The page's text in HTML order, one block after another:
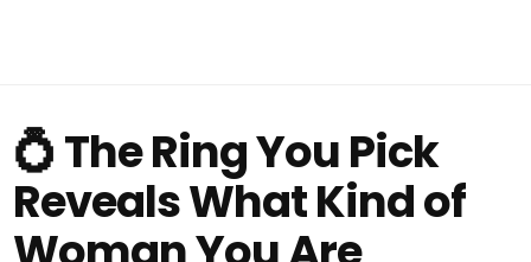
💍 The Ring You Pick
Reveals What Kind of